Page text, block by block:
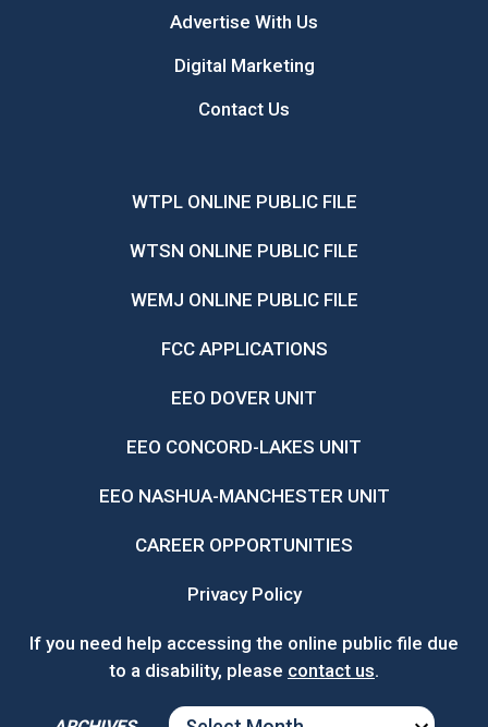
Advertise With Us
Digital Marketing
Contact Us
WTPL ONLINE PUBLIC FILE
WTSN ONLINE PUBLIC FILE
WEMJ ONLINE PUBLIC FILE
FCC APPLICATIONS
EEO DOVER UNIT
EEO CONCORD-LAKES UNIT
EEO NASHUA-MANCHESTER UNIT
CAREER OPPORTUNITIES
Privacy Policy
If you need help accessing the online public file due
to a disability, please contact us.